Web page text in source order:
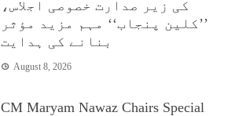
کی زیر صدارت خصوصی اجلاس،
’’کلین پنجاب‘‘ مہم مزید مؤثر
بنانے کی ہدایت
August 8, 2026
CM Maryam Nawaz Chairs Special